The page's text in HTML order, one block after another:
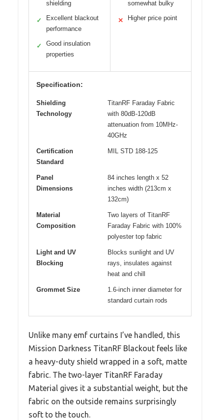
shielding
✓
Excellent blackout
performance
✓
Good insulation
properties
somewhat bulky
✕ Higher price point
Specification:
Shielding
Technology
TitanRF Faraday Fabric
with 80dB-120dB
attenuation from 10MHz-
40GHz
Certification
Standard
MIL STD 188-125
Panel
Dimensions
84 inches length x 52
inches width (213cm x
132cm)
Material
Composition
Two layers of TitanRF
Faraday Fabric with 100%
polyester top fabric
Light and UV
Blocking
Blocks sunlight and UV
rays, insulates against
heat and chill
Grommet Size
1.6-inch inner diameter for
standard curtain rods
Unlike many emf curtains I’ve handled, this
Mission Darkness TitanRF Blackout feels like
a heavy-duty shield wrapped in a soft, matte
fabric. The two-layer TitanRF Faraday
Material gives it a substantial weight, but the
fabric on the outside remains surprisingly
soft to the touch.